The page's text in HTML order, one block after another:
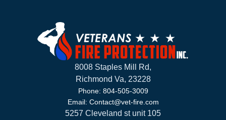
8008 Staples Mill Rd,
Richmond Va, 23228
Phone: 804-505-3009
Email: Contact@vet-fire.com
5257 Cleveland st unit 105